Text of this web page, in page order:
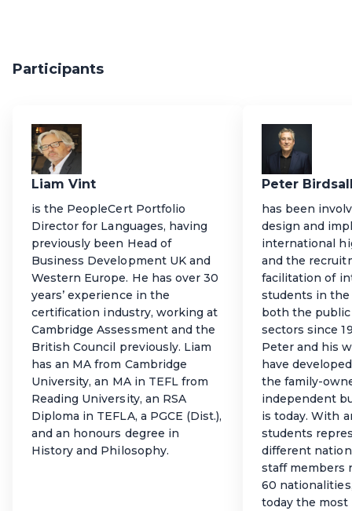
Participants
Liam Vint
is the PeopleCert Portfolio
Director for Languages, having
previously been Head of
Business Development UK and
Western Europe. He has over 30
years’ experience in the
certification industry, working at
Cambridge Assessment and the
British Council previously. Liam
has an MA from Cambridge
University, an MA in TEFL from
Reading University, an RSA
Diploma in TEFLA, a PGCE (Dist.),
and an honours degree in
History and Philosophy.
Peter
has been
design and
international
and the
facilitation of
students in
both the
sectors since
Peter and his
have
the family-
independent
is today. With
students
different
staff members
60
today the